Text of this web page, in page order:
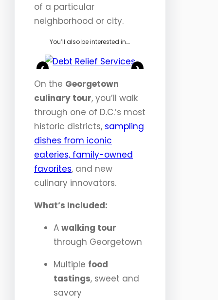
of a particular
neighborhood or city.
You’ll also be interested in….
<
>
On the Georgetown
culinary tour, you’ll walk
through one of D.C.’s most
historic districts, sampling
dishes from iconic
eateries, family-owned
favorites, and new
culinary innovators.
What’s Included:
A walking tour
through Georgetown
Multiple food
tastings, sweet and
savory